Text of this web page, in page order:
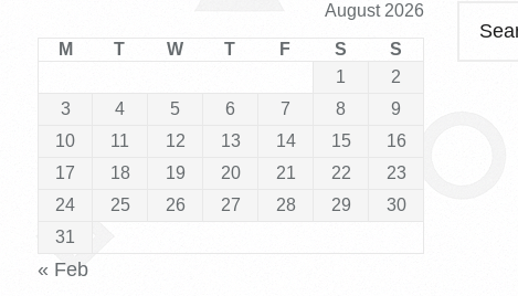
August 2026
M T W T F S
S
1
2
3
4 5 6 7 8
9
10
11 12 13 14 15
16
17
18 19 20 21 22
23
24
25 26 27 28 29
30
31
« Feb